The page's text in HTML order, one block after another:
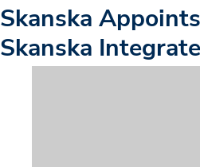
Skanska
Skanska